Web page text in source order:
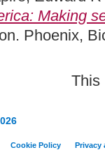
Making
Phoenix,
This
Cookie Policy Privacy